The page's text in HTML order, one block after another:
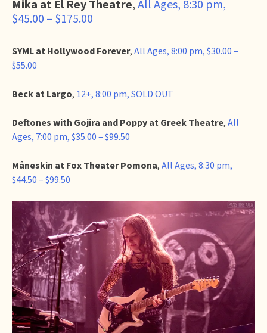
Mika at El Rey Theatre, All Ages, 8:30 pm,
$45.00 – $175.00
SYML at Hollywood Forever, All Ages, 8:00 pm, $30.00 –
$55.00
Beck at Largo, 12+, 8:00 pm, SOLD OUT
Deftones with Gojira and Poppy at Greek Theatre, All
Ages, 7:00 pm, $35.00 – $99.50
Måneskin at Fox Theater Pomona, All Ages, 8:30 pm,
$44.50 – $99.50